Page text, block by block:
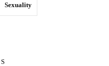
Sexuality